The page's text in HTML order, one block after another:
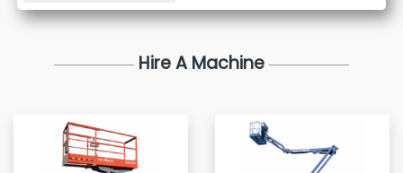
Hire A Machine